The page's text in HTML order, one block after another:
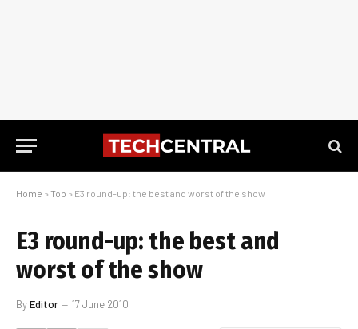
Home » Top » E3 round-up: the best and worst of the show
E3 round-up: the best and
worst of the show
ByEditor 17 June 2010